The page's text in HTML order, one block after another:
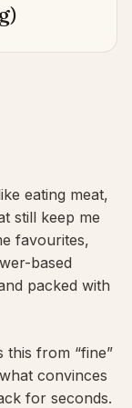
eating meat,
still keep me
favourites,
based
packed with
this from “fine”
convinces
for seconds.